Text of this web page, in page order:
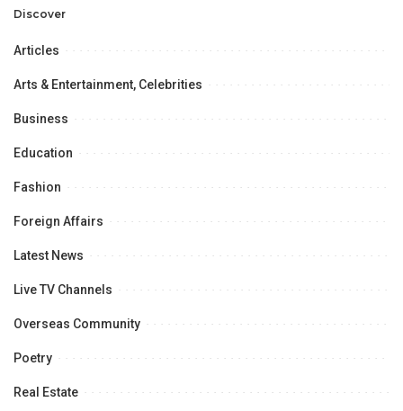
Discover
Articles
Arts & Entertainment, Celebrities
Business
Education
Fashion
Foreign Affairs
Latest News
Live TV Channels
Overseas Community
Poetry
Real Estate